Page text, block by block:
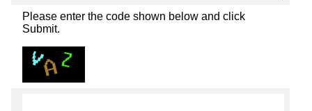
Please enter the code shown below and click
Submit.